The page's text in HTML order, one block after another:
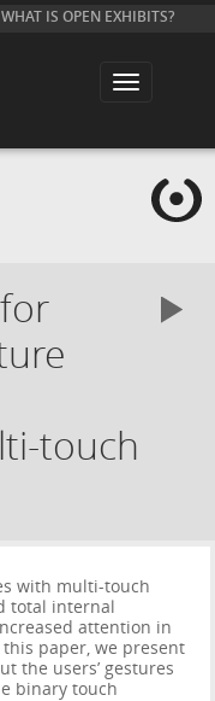
WHAT IS OPEN EXHIBITS?
T
l
touch
with multi-touch
total internal
attention in
paper, we present
the users’ gestures
binary touch